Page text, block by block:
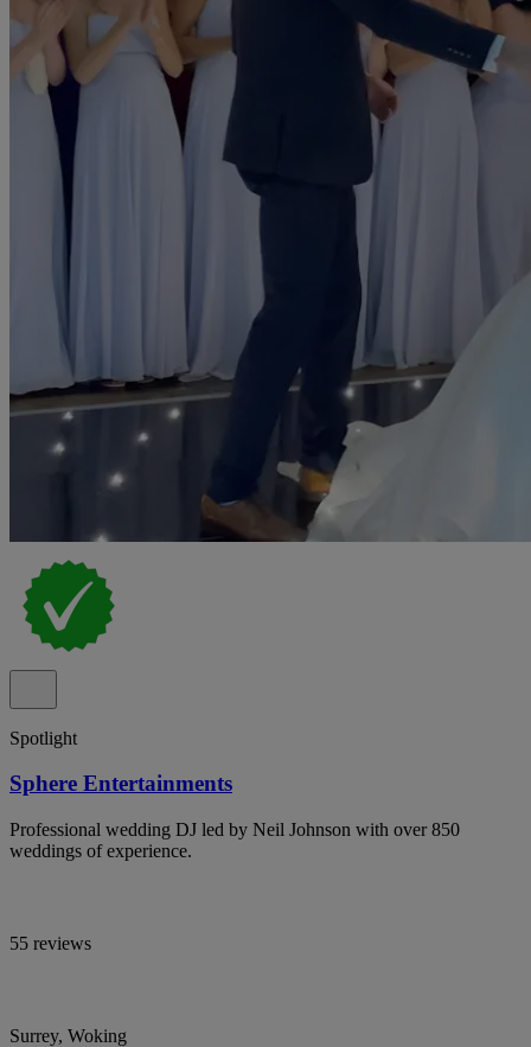
Spotlight
Sphere Entertainments
Professional wedding DJ led by Neil Johnson with over 850
weddings of experience.
55 reviews
Surrey, Woking